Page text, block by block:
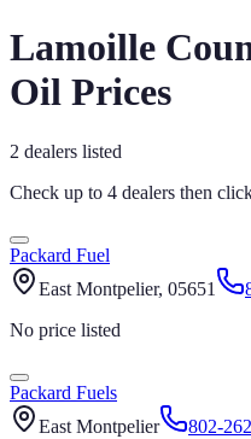
Lamoille
Oil Prices
2 dealers listed
Check up to 4 dealers then
Packard Fuel
East Montpelier, 05651
No price listed
Packard Fuels
East Montpelier
802-